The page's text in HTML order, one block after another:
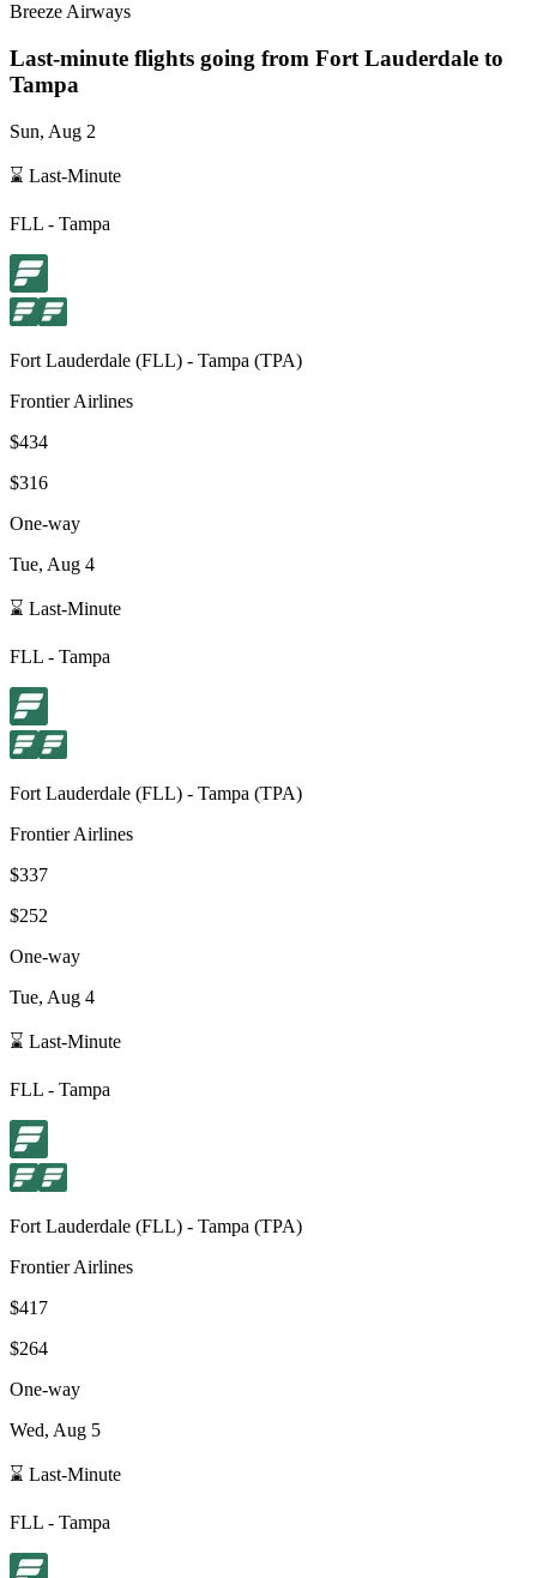
Breeze Airways
Last-minute flights going from Fort Lauderdale to
Tampa
Sun, Aug 2
⌛ Last-Minute
FLL - Tampa
Fort Lauderdale (FLL) - Tampa (TPA)
Frontier Airlines
$434
$316
One-way
Tue, Aug 4
⌛ Last-Minute
FLL - Tampa
Fort Lauderdale (FLL) - Tampa (TPA)
Frontier Airlines
$337
$252
One-way
Tue, Aug 4
⌛ Last-Minute
FLL - Tampa
Fort Lauderdale (FLL) - Tampa (TPA)
Frontier Airlines
$417
$264
One-way
Wed, Aug 5
⌛ Last-Minute
FLL - Tampa